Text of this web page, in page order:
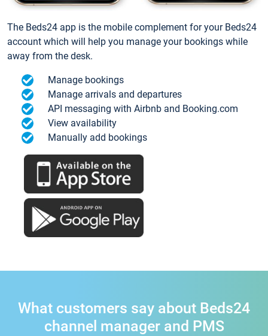
The Beds24 app is the mobile complement for your Beds24
account which will help you manage your bookings while
away from the desk.
Manage bookings
Manage arrivals and departures
API messaging with Airbnb and Booking.com
View availability
Manually add bookings
What customers say about Beds24
channel manager and PMS